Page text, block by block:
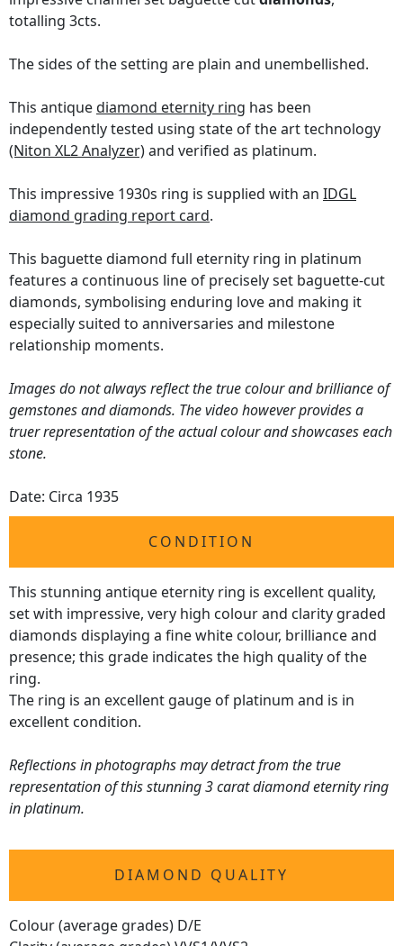
totalling 3cts.
The sides of the setting are plain and unembellished.
This antiquediamond eternity ring has been
independently tested using state of the art technology
(Niton XL2 Analyzer)and verified as platinum.
This impressive 1930s ring is supplied with an IDGL
diamond grading report card.
This baguette diamond full eternity ring in platinum
features a continuous line of precisely set baguette-cut
diamonds, symbolising enduring love and making it
especially suited to anniversaries and milestone
relationship moments.
Images do not always reflect the true colour and brilliance of
gemstones and diamonds. The video however provides a
truer representation of the actual colour and showcases each
stone.
Date: Circa 1935
CONDITION
This stunning antique eternity ring is excellent quality,
set with impressive, very high colour and clarity graded
diamonds displaying a fine white colour, brilliance and
presence; this grade indicates the high quality of the
ring.
The ring is an excellent gauge of platinum and is in
excellent condition.
Reflections in photographs may detract from the true
representation of this stunning 3 carat diamond eternity ring
in platinum.
DIAMOND QUALITY
Colour (average grades) D/E